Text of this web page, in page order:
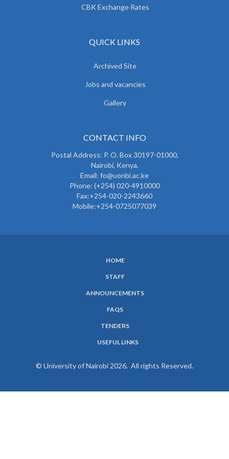
CBK Exchange Rates
QUICK LINKS
Archived Site
Jobs and vacancies
Gallery
CONTACT INFO
Postal Address: P. O. Box 30197-01000,
Nairobi, Kenya.
Email: fo@uonbi.ac.ke
Phone: (+254) 020-4910000
Fax:+254-020-2243660
Mobile:+254-0725077039
HOME
STAFF
ANNOUNCEMENTS
FAQS
TENDERS
USEFUL LINKS
© University of Nairobi 2026. All rights Reserved.